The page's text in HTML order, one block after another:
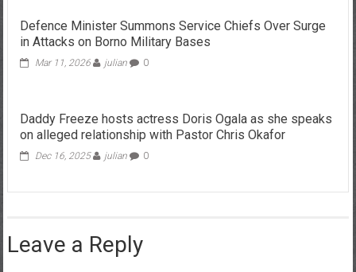
Defence Minister Summons Service Chiefs Over Surge
in Attacks on Borno Military Bases
Mar 11, 2026 julian 0
Daddy Freeze hosts actress Doris Ogala as she speaks
on alleged relationship with Pastor Chris Okafor
Dec 16, 2025 julian 0
Leave a Reply